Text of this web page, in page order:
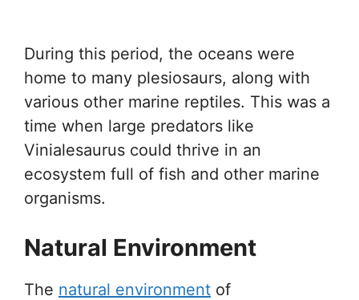
During this period, the oceans were
home to many plesiosaurs, along with
various other marine reptiles. This was a
time when large predators like
Vinialesaurus could thrive in an
ecosystem full of fish and other marine
organisms.
Natural Environment
The natural environment of